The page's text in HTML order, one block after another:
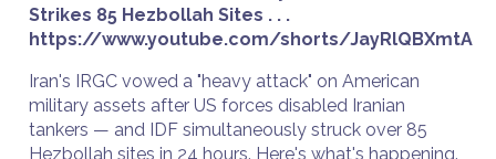
Strikes 85 Hezbollah Sites . . .
https://www.youtube.com/shorts/JayRlQBXmtA
Iran's IRGC vowed a "heavy attack" on American
military assets after US forces disabled Iranian
tankers — and IDF simultaneously struck over 85
Hezbollah sites in 24 hours. Here's what's happening.